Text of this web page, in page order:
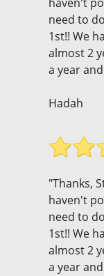
need to
1st!! We
almost 2
a year
Hadah
"Thanks,
haven't
need to
1st!! We
almost 2
a year